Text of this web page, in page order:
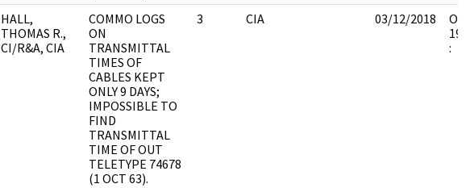
HALL,
THOMAS R.,
CI/R&A, CIA
COMMO LOGS
ON
TRANSMITTAL
TIMES OF
CABLES KEPT
ONLY 9 DAYS;
IMPOSSIBLE TO
FIND
TRANSMITTAL
TIME OF OUT
TELETYPE 74678
(1 OCT 63).
3 CIA 03/12/2018
: